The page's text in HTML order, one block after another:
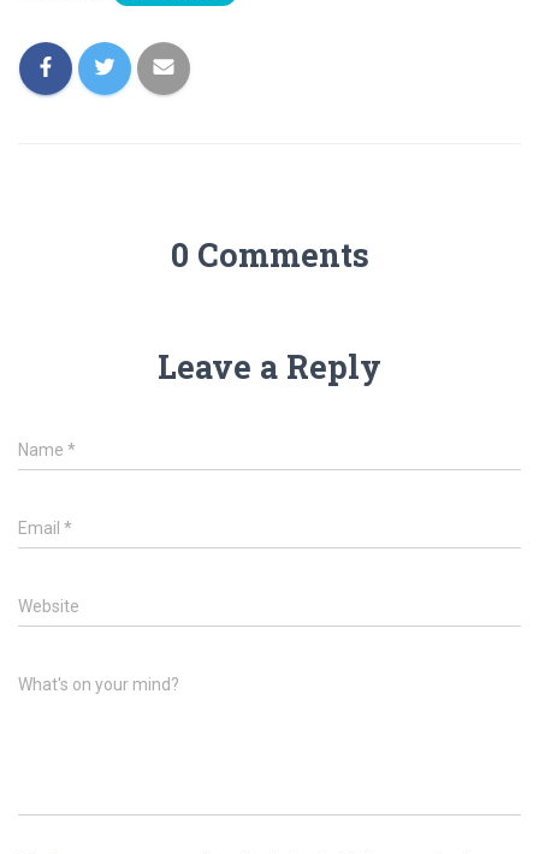
0 Comments
Leave a Reply
Name *
Email *
Website
What's on your mind?